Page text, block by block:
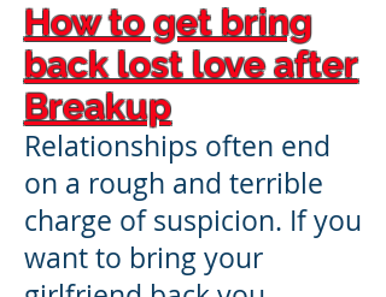
How to get bring
back lost love after
Breakup
Relationships often end
on a rough and terrible
charge of suspicion. If you
want to bring your